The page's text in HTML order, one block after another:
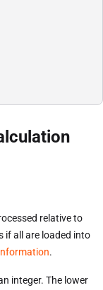
relative to
if all are loaded into
.
integer. The lower